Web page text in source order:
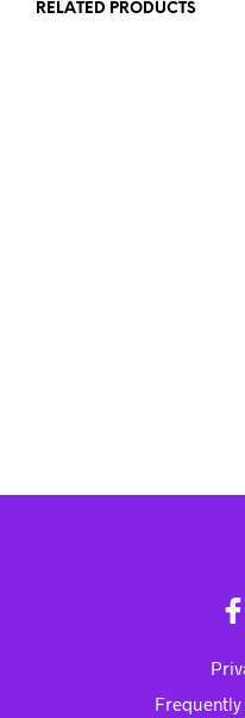
RELATED PRODUCTS
Frequently